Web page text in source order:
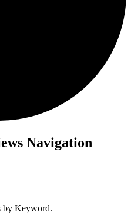
Navigation
by Keyword.